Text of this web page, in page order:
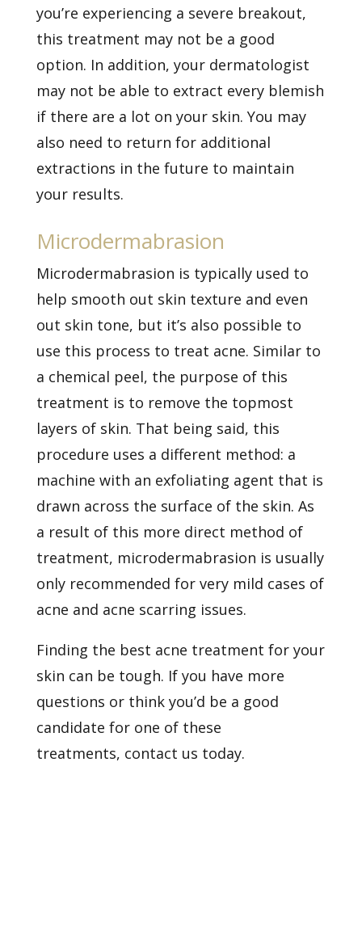
you’re experiencing a severe breakout,
this treatment may not be a good
option. In addition, your dermatologist
may not be able to extract every blemish
if there are a lot on your skin. You may
also need to return for additional
extractions in the future to maintain
your results.
Microdermabrasion
Microdermabrasion is typically used to
help smooth out skin texture and even
out skin tone, but it’s also possible to
use this process to treat acne. Similar to
a chemical peel, the purpose of this
treatment is to remove the topmost
layers of skin. That being said, this
procedure uses a different method: a
machine with an exfoliating agent that is
drawn across the surface of the skin. As
a result of this more direct method of
treatment, microdermabrasion is usually
only recommended for very mild cases of
acne and acne scarring issues.
Finding the best acne treatment for your
skin can be tough. If you have more
questions or think you’d be a good
candidate for one of these
treatments, contact us today.